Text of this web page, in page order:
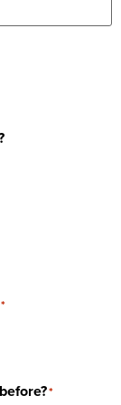
*
*